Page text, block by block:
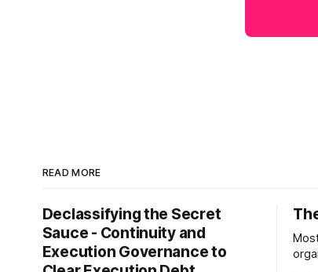
READ MORE
Declassifying the Secret
Sauce - Continuity and
Execution Governance to